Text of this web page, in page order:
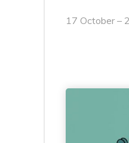
17 October –